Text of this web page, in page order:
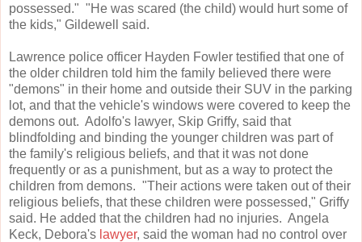
possessed." "He was scared (the child) would hurt some of
the kids," Gildewell said.
Lawrence police officer Hayden Fowler testified that one of
the older children told him the family believed there were
"demons" in their home and outside their SUV in the parking
lot, and that the vehicle's windows were covered to keep the
demons out. Adolfo's lawyer, Skip Griffy, said that
blindfolding and binding the younger children was part of
the family's religious beliefs, and that it was not done
frequently or as a punishment, but as a way to protect the
children from demons. "Their actions were taken out of their
religious beliefs, that these children were possessed," Griffy
said. He added that the children had no injuries. Angela
Keck, Debora's lawyer, said the woman had no control over